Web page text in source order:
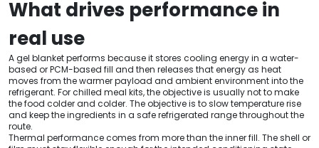
What drives performance in
real use
A gel blanket performs because it stores cooling energy in a water-
based or PCM-based fill and then releases that energy as heat
moves from the warmer payload and ambient environment into the
refrigerant. For chilled meal kits, the objective is usually not to make
the food colder and colder. The objective is to slow temperature rise
and keep the ingredients in a safe refrigerated range throughout the
route.
Thermal performance comes from more than the inner fill. The shell or